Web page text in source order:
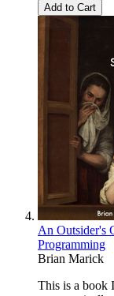
Add to Cart
An Outsider's
Programming
Brian Marick
This is a book